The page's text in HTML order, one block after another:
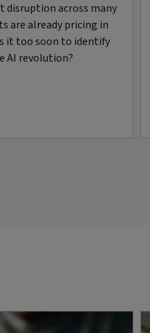
disruption across many
are already pricing in
it too soon to identify
AI revolution?